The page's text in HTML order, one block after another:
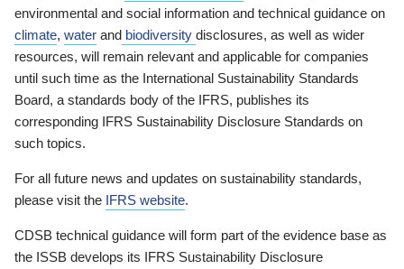
environmental and social information and technical guidance on
climate, water and biodiversity disclosures, as well as wider
resources, will remain relevant and applicable for companies
until such time as the International Sustainability Standards
Board, a standards body of the IFRS, publishes its
corresponding IFRS Sustainability Disclosure Standards on
such topics.
For all future news and updates on sustainability standards,
please visit the IFRS website.
CDSB technical guidance will form part of the evidence base as
the ISSB develops its IFRS Sustainability Disclosure